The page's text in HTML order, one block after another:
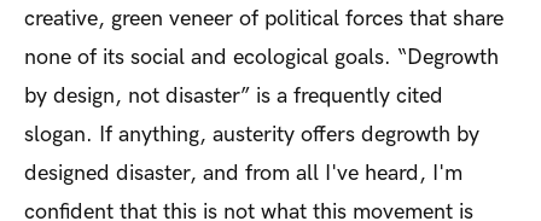
creative, green veneer of political forces that share
none of its social and ecological goals. “Degrowth
by design, not disaster” is a frequently cited
slogan. If anything, austerity offers degrowth by
designed disaster, and from all I've heard, I'm
confident that this is not what this movement is